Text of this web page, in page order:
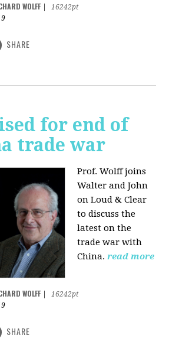
WOLFF
16242pt
SHARE
for end of
trade war
Prof. Wolff joins
Walter and John
on Loud & Clear
to discuss the
latest on the
trade war with
China. read more
WOLFF
16242pt
SHARE